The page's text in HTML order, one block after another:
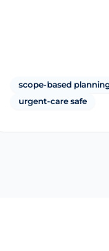
scope-based
urgent-care safe